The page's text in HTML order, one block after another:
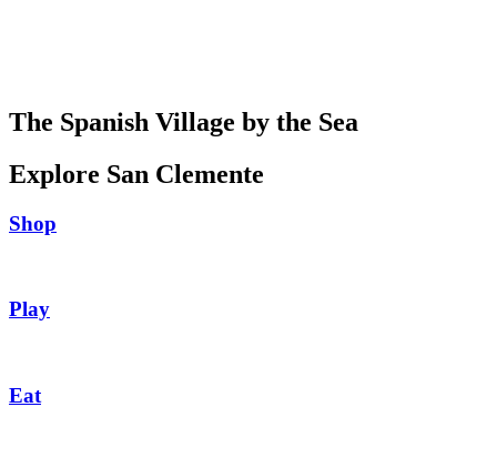
The Spanish Village by the Sea
Explore San Clemente
Shop
Play
Eat